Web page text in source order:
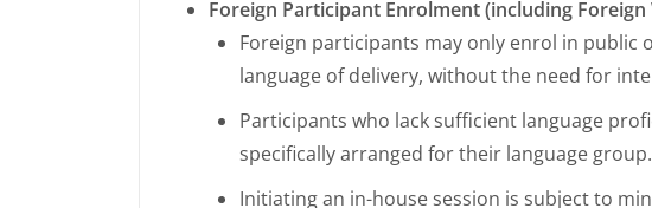
Foreign Participant Enrolment (including Foreign
Foreign participants may only enrol in public
language of delivery, without the need for
Participants who lack sufficient language
specifically arranged for their language group.
Initiating an in-house session is subject to